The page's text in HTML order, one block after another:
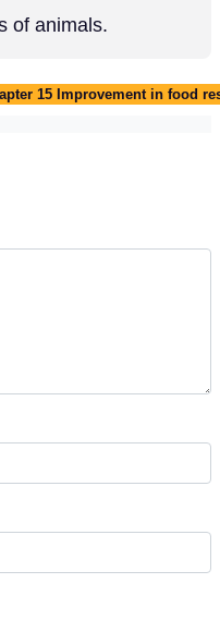
of animals.
15 Improvement in food